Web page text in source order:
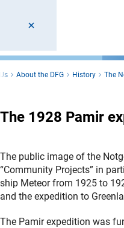
About the DFG History The
The 1928 Pamir
The public image of the
“Community Projects” in
ship Meteor from 1925 to
and the expedition to
The Pamir expedition was